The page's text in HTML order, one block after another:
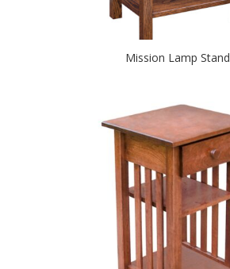
Mission Lamp Stand